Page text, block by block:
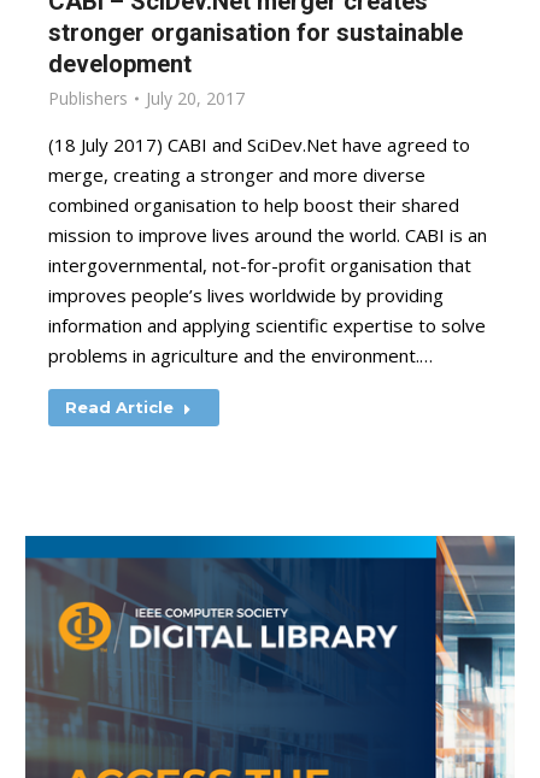
stronger organisation for sustainable
development
Publishers July 20, 2017
(18 July 2017) CABI and SciDev.Net have agreed to
merge, creating a stronger and more diverse
combined organisation to help boost their shared
mission to improve lives around the world. CABI is an
intergovernmental, not-for-profit organisation that
improves people’s lives worldwide by providing
information and applying scientific expertise to solve
problems in agriculture and the environment.…
Read Article